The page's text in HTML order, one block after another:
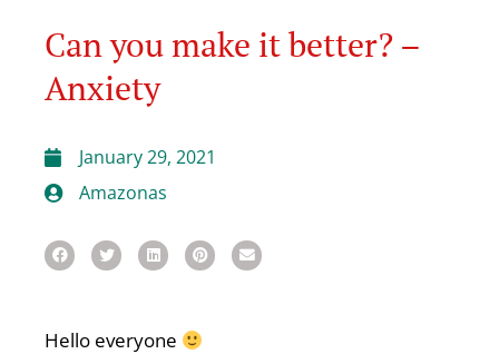
Can you make it better? –
Anxiety
January 29, 2021
Amazonas
Hello everyone